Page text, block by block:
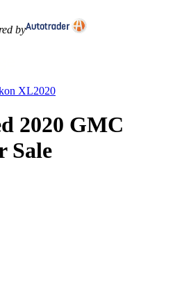
by
XL2020
2020 GMC
Sale